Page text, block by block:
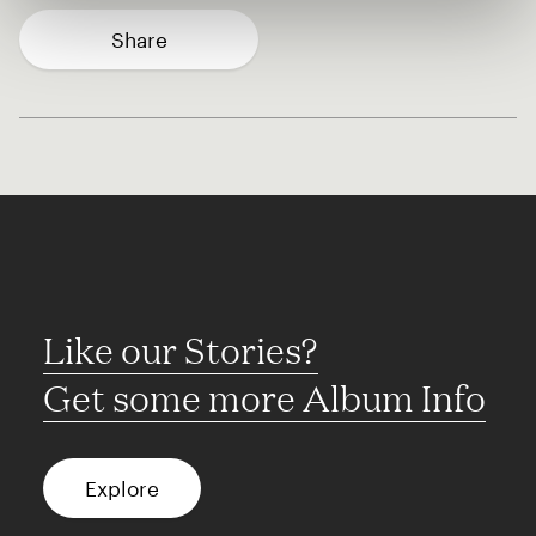
Share
Like our Stories?
Get some more Album Info
Explore